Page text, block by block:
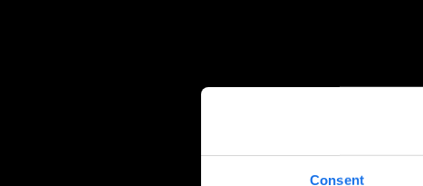
Consent